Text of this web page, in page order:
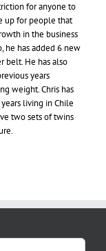
for anyone to
up for people that
in the business
he has added 6 new
belt. He has also
years
weight. Chris has
living in Chile
two sets of twins